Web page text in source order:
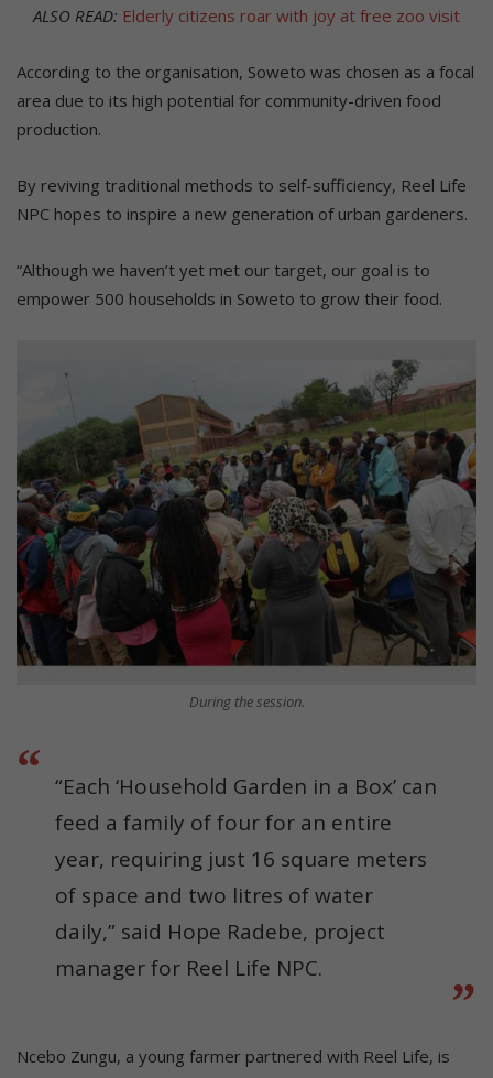
ALSO READ: Elderly citizens roar with joy at free zoo visit
According to the organisation, Soweto was chosen as a focal
area due to its high potential for community-driven food
production.
By reviving traditional methods to self-sufficiency, Reel Life
NPC hopes to inspire a new generation of urban gardeners.
“Although we haven’t yet met our target, our goal is to
empower 500 households in Soweto to grow their food.
During the session.
“Each ‘Household Garden in a Box’ can
feed a family of four for an entire
year, requiring just 16 square meters
of space and two litres of water
daily,” said Hope Radebe, project
manager for Reel Life NPC.
Ncebo Zungu, a young farmer partnered with Reel Life, is